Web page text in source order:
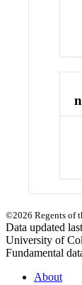
©2026 Regents of
Data updated
University of
Fundamental
About